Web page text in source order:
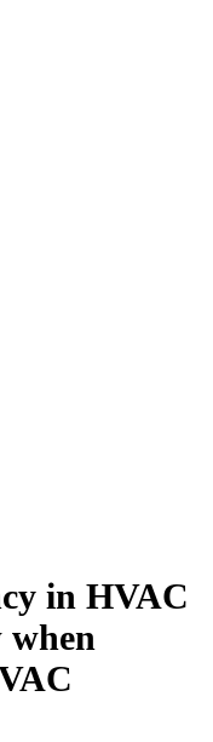
in HVAC